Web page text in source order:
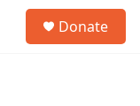
Donate